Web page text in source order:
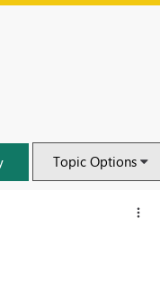
Topic Options